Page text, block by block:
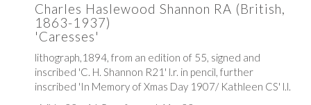
Charles Haslewood Shannon RA (British,
1863-1937)
'Caresses'
lithograph,1894, from an edition of 55, signed and
inscribed 'C. H. Shannon R21' l.r. in pencil, further
inscribed 'In Memory of Xmas Day 1907/ Kathleen CS' l.l.